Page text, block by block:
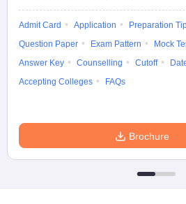
Lawyer
E-books and Sample PapersSLAT E-
Admit Card Application Preparation
Question Paper
Exam Pattern Mock
Answer Key
Counselling Cutoff
Accepting Colleges
FAQs
Brochure